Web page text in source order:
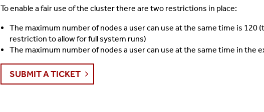
To enable a fair use of the cluster there are two restrictions in place:
The maximum number of nodes a user can use at the same time is 120
restriction to allow for full system runs)
The maximum number of nodes a user can use at the same time in the
SUBMIT A TICKET